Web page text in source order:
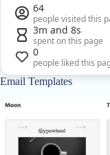
64
people visited this
3m and 8s
spent on this page
0
people liked this
Email Templates